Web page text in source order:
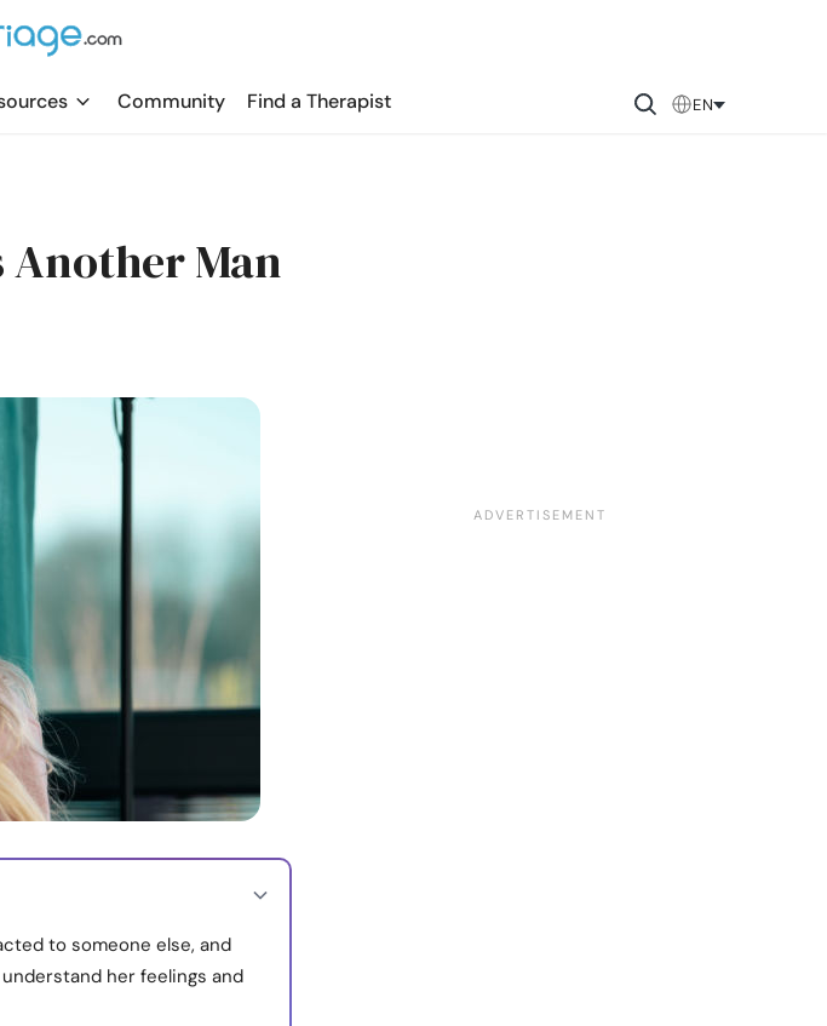
Community Find a Therapist EN
Another Man
to someone else, and
her feelings and